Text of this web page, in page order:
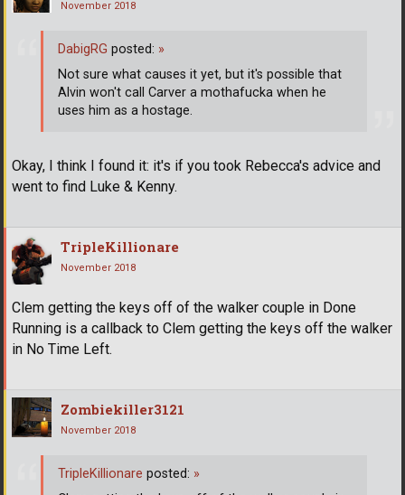
November 2018
Okay, I think I found it: it's if you took Rebecca's advice and
went to find Luke & Kenny.
DabigRG posted: »
Not sure what causes it yet, but it's possible that
Alvin won't call Carver a mothafucka when he
uses him as a hostage.
TripleKillionare
November 2018
Clem getting the keys off of the walker couple in Done
Running is a callback to Clem getting the keys off the walker
in No Time Left.
Zombiekiller3121
November 2018
TripleKillionare posted: »